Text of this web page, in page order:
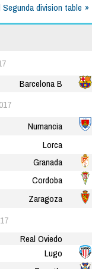
Segunda division table
Barcelona B
Numancia
Lorca
Granada
Cordoba
Zaragoza
Real Oviedo
Lugo